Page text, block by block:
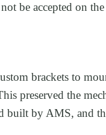
be accepted on
brackets to
preserved the
built by AMS, and